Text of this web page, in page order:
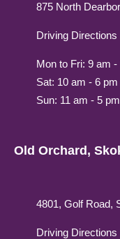
875 North
Driving Directions
Mon to Fri: 9 am -
Sat: 10 am - 6 pm
Sun: 11 am - 5 pm
Old Orchard,
4801, Golf Road,
Driving Directions